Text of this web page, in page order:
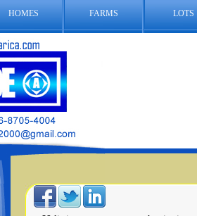
HOMES FARMS LOTS